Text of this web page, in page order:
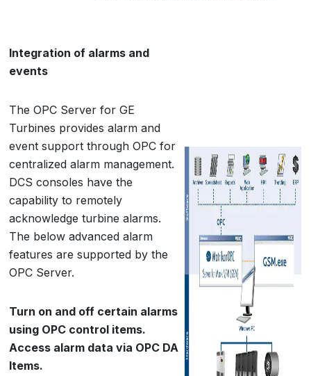
Integration of alarms and
events
The OPC Server for GE
Turbines provides alarm and
event support through OPC for
centralized alarm management.
DCS consoles have the
capability to remotely
acknowledge turbine alarms.
The below advanced alarm
features are supported by the
OPC Server.
Turn on and off certain alarms
using OPC control items.
Access alarm data via OPC DA
Items.